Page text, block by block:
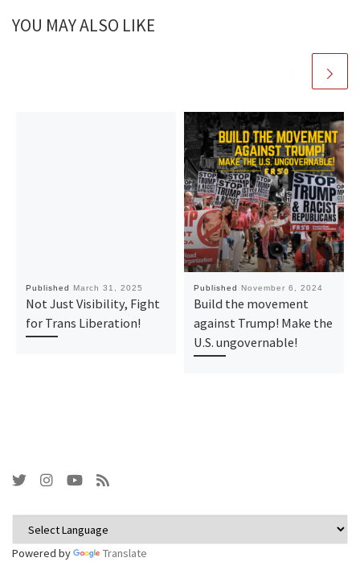
YOU MAY ALSO LIKE
Published March 31, 2025
Not Just Visibility, Fight
for Trans Liberation!
Published November 6, 2024
Build the movement
against Trump! Make the
U.S. ungovernable!
Powered by Translate